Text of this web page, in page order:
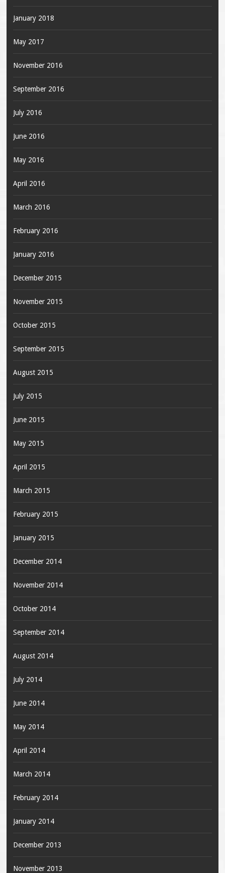
January 2018
May 2017
November 2016
September 2016
July 2016
June 2016
May 2016
April 2016
March 2016
February 2016
January 2016
December 2015
November 2015
October 2015
September 2015
August 2015
July 2015
June 2015
May 2015
April 2015
March 2015
February 2015
January 2015
December 2014
November 2014
October 2014
September 2014
August 2014
July 2014
June 2014
May 2014
April 2014
March 2014
February 2014
January 2014
December 2013
November 2013